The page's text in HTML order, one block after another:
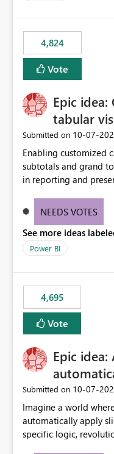
4,824
Vote
Epic
tabular
Submitted on ‎10-07-
Enabling customized
subtotals and grand
in reporting and
these totals
need for more control
NEEDS VOTES
See more ideas
Power BI
4,695
Vote
Epic
Submitted on ‎10-07-
Imagine a world
automatically apply
specific logic,